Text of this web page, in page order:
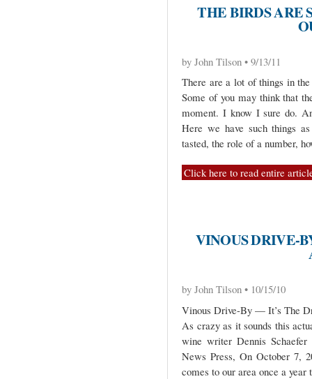
THE BIRDS ARE
by John Tilson • 9/13/11
There are a lot of things in
Some of you may think that
moment. I know I sure do.
Here we have such things
tasted, the role of a number,
Click here to read entire
VINOUS DRIVE-
by John Tilson • 10/15/10
Vinous Drive-By — It’s The
As crazy as it sounds this
wine writer Dennis
News Press, On October 7,
comes to our area once a